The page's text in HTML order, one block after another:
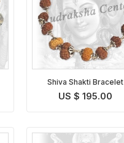
Shiva Shakti Bracelet
US $ 195.00